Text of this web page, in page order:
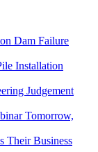
Dam Failure
Installation
Judgement
Tomorrow,
Their Business